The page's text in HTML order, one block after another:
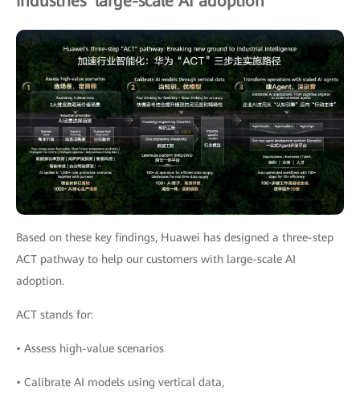
Based on these key findings, Huawei has designed a three-step
ACT pathway to help our customers with large-scale AI
adoption.
ACT stands for:
• Assess high-value scenarios
• Calibrate AI models using vertical data,